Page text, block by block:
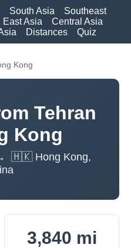
South Asia
Southeast
East Asia
Central Asia
Distances Quiz
Kong
Tehran
Kong
🇭🇰 Hong Kong,
3,840 mi